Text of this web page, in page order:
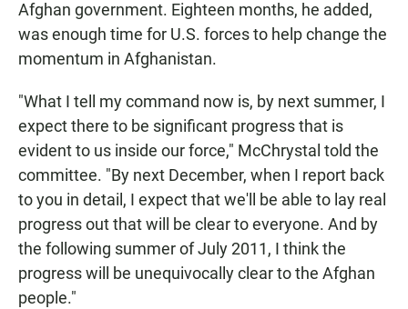
Afghan government. Eighteen months, he added,
was enough time for U.S. forces to help change the
momentum in Afghanistan.
"What I tell my command now is, by next summer, I
expect there to be significant progress that is
evident to us inside our force," McChrystal told the
committee. "By next December, when I report back
to you in detail, I expect that we'll be able to lay real
progress out that will be clear to everyone. And by
the following summer of July 2011, I think the
progress will be unequivocally clear to the Afghan
people."